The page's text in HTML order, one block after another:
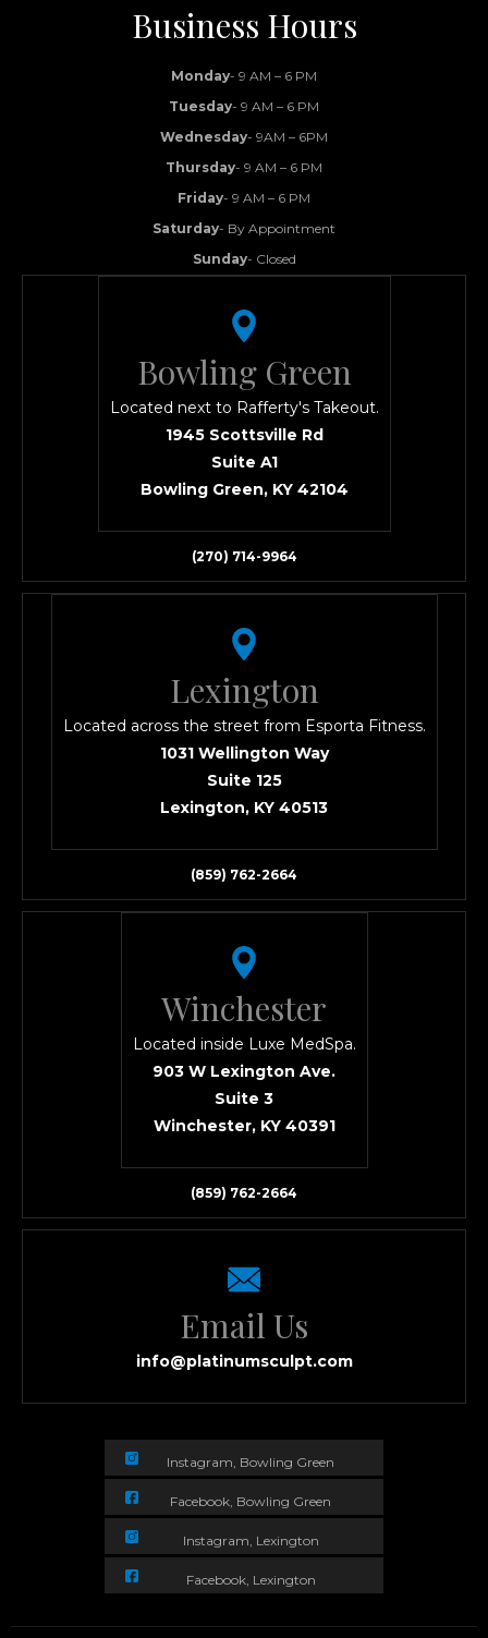
Business Hours
Monday- 9 AM – 6 PM
Tuesday- 9 AM – 6 PM
Wednesday- 9AM – 6PM
Thursday- 9 AM – 6 PM
Friday- 9 AM – 6 PM
Saturday- By Appointment
Sunday- Closed
Bowling Green
Located next to Rafferty's Takeout.
1945 Scottsville Rd
Suite A1
Bowling Green, KY 42104
(270) 714-9964
Lexington
Located across the street from Esporta Fitness.
1031 Wellington Way
Suite 125
Lexington, KY 40513
(859) 762-2664
Winchester
Located inside Luxe MedSpa.
903 W Lexington Ave.
Suite 3
Winchester, KY 40391
(859) 762-2664
Email Us
info@platinumsculpt.com
Instagram, Bowling Green
Facebook, Bowling Green
Instagram, Lexington
Facebook, Lexington